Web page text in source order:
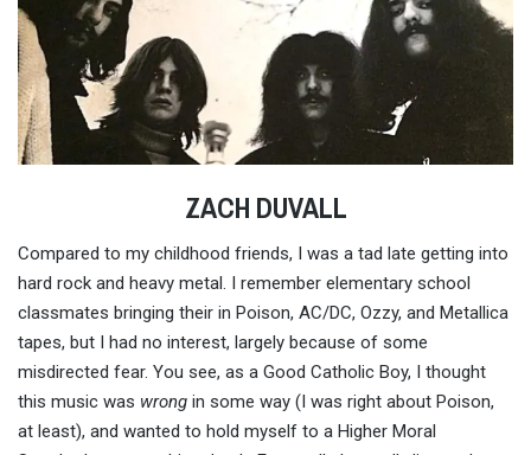
ZACH DUVALL
Compared to my childhood friends, I was a tad late getting into
hard rock and heavy metal. I remember elementary school
classmates bringing their in Poison, AC/DC, Ozzy, and Metallica
tapes, but I had no interest, largely because of some
misdirected fear. You see, as a Good Catholic Boy, I thought
this music was wrong in some way (I was right about Poison,
at least), and wanted to hold myself to a Higher Moral